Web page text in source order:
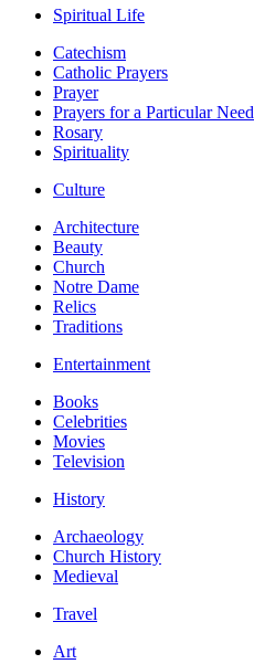
Spiritual Life
Catechism
Catholic Prayers
Prayer
Prayers for a Particular Need
Rosary
Spirituality
Culture
Architecture
Beauty
Church
Notre Dame
Relics
Traditions
Entertainment
Books
Celebrities
Movies
Television
History
Archaeology
Church History
Medieval
Travel
Art